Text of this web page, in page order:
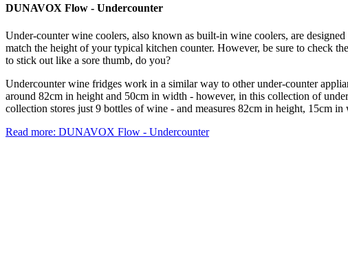
DUNAVOX Flow - Undercounter
Under-counter wine coolers, also known as built-in wine coolers, are
match the height of your typical kitchen counter. However, be sure to check
to stick out like a sore thumb, do you?
Undercounter wine fridges work in a similar way to other under-counter
around 82cm in height and 50cm in width - however, in this collection of
collection stores just 9 bottles of wine - and measures 82cm in height, 15cm
Read more: DUNAVOX Flow - Undercounter